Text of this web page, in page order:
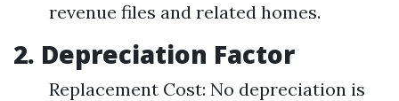
revenue files and related homes.
2. Depreciation Factor
Replacement Cost: No depreciation is